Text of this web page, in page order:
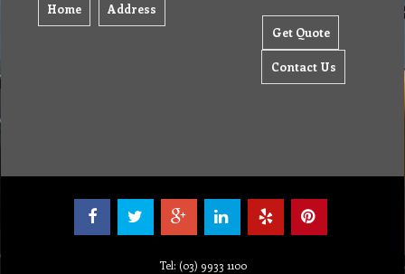
Home Address
Get Quote
Contact Us
Tel: (03) 9933 1100